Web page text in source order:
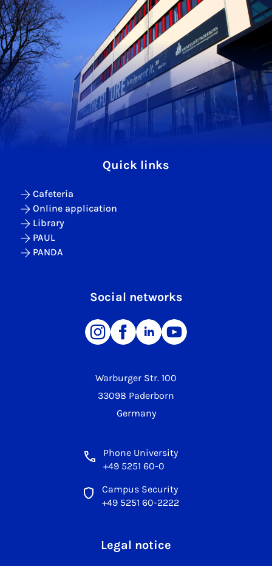
Warburger Str. 100
33098 Paderborn
Germany
Phone University
+49 5251 60-0
Campus Security
+49 5251 60-2222
Quick links
Cafeteria
Online application
Library
PAUL
PANDA
Social networks
Legal notice